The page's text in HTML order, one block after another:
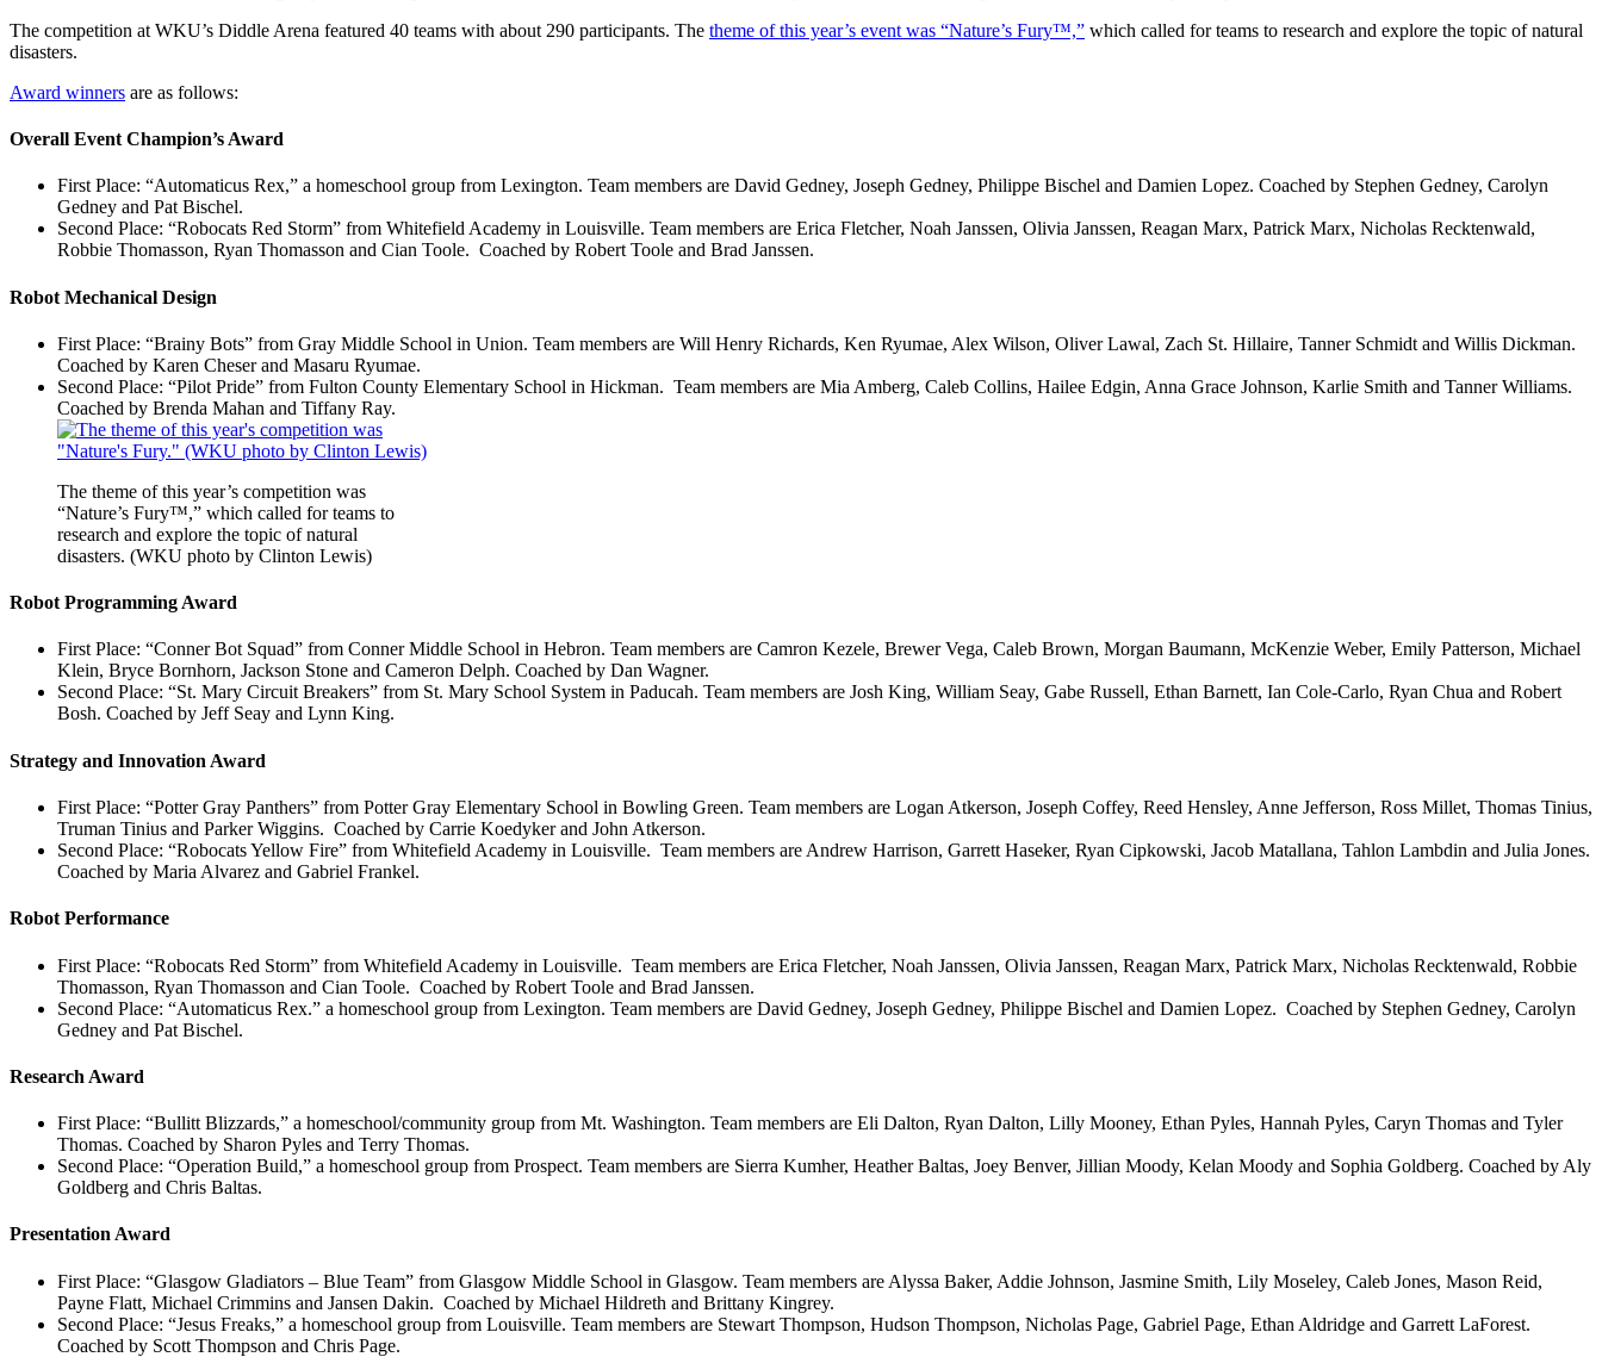
The competition at WKU’s Diddle Arena featured 40 teams with about 290 participants. The theme of this year’s event was “Nature’s Fury™,” which called for teams to research and explore the topic of natural
disasters.
Award winners are as follows:
Overall Event Champion’s Award
First Place: “Automaticus Rex,” a homeschool group from Lexington. Team members are David Gedney, Joseph Gedney, Philippe Bischel and Damien Lopez. Coached by Stephen Gedney, Carolyn
Gedney and Pat Bischel.
Second Place: “Robocats Red Storm” from Whitefield Academy in Louisville. Team members are Erica Fletcher, Noah Janssen, Olivia Janssen, Reagan Marx, Patrick Marx, Nicholas Recktenwald,
Robbie Thomasson, Ryan Thomasson and Cian Toole. Coached by Robert Toole and Brad Janssen.
Robot Mechanical Design
First Place: “Brainy Bots” from Gray Middle School in Union. Team members are Will Henry Richards, Ken Ryumae, Alex Wilson, Oliver Lawal, Zach St. Hillaire, Tanner Schmidt and Willis Dickman.
Coached by Karen Cheser and Masaru Ryumae.
Second Place: “Pilot Pride” from Fulton County Elementary School in Hickman. Team members are Mia Amberg, Caleb Collins, Hailee Edgin, Anna Grace Johnson, Karlie Smith and Tanner Williams.
Coached by Brenda Mahan and Tiffany Ray.
The theme of this year’s competition was
“Nature’s Fury™,” which called for teams to
research and explore the topic of natural
disasters. (WKU photo by Clinton Lewis)
Robot Programming Award
First Place: “Conner Bot Squad” from Conner Middle School in Hebron. Team members are Camron Kezele, Brewer Vega, Caleb Brown, Morgan Baumann, McKenzie Weber, Emily Patterson, Michael
Klein, Bryce Bornhorn, Jackson Stone and Cameron Delph. Coached by Dan Wagner.
Second Place: “St. Mary Circuit Breakers” from St. Mary School System in Paducah. Team members are Josh King, William Seay, Gabe Russell, Ethan Barnett, Ian Cole-Carlo, Ryan Chua and Robert
Bosh. Coached by Jeff Seay and Lynn King.
Strategy and Innovation Award
First Place: “Potter Gray Panthers” from Potter Gray Elementary School in Bowling Green. Team members are Logan Atkerson, Joseph Coffey, Reed Hensley, Anne Jefferson, Ross Millet, Thomas Tinius,
Truman Tinius and Parker Wiggins. Coached by Carrie Koedyker and John Atkerson.
Second Place: “Robocats Yellow Fire” from Whitefield Academy in Louisville. Team members are Andrew Harrison, Garrett Haseker, Ryan Cipkowski, Jacob Matallana, Tahlon Lambdin and Julia Jones.
Coached by Maria Alvarez and Gabriel Frankel.
Robot Performance
First Place: “Robocats Red Storm” from Whitefield Academy in Louisville. Team members are Erica Fletcher, Noah Janssen, Olivia Janssen, Reagan Marx, Patrick Marx, Nicholas Recktenwald, Robbie
Thomasson, Ryan Thomasson and Cian Toole. Coached by Robert Toole and Brad Janssen.
Second Place: “Automaticus Rex.” a homeschool group from Lexington. Team members are David Gedney, Joseph Gedney, Philippe Bischel and Damien Lopez. Coached by Stephen Gedney, Carolyn
Gedney and Pat Bischel.
Research Award
First Place: “Bullitt Blizzards,” a homeschool/community group from Mt. Washington. Team members are Eli Dalton, Ryan Dalton, Lilly Mooney, Ethan Pyles, Hannah Pyles, Caryn Thomas and Tyler
Thomas. Coached by Sharon Pyles and Terry Thomas.
Second Place: “Operation Build,” a homeschool group from Prospect. Team members are Sierra Kumher, Heather Baltas, Joey Benver, Jillian Moody, Kelan Moody and Sophia Goldberg. Coached by Aly
Goldberg and Chris Baltas.
Presentation Award
First Place: “Glasgow Gladiators – Blue Team” from Glasgow Middle School in Glasgow. Team members are Alyssa Baker, Addie Johnson, Jasmine Smith, Lily Moseley, Caleb Jones, Mason Reid,
Payne Flatt, Michael Crimmins and Jansen Dakin. Coached by Michael Hildreth and Brittany Kingrey.
Second Place: “Jesus Freaks,” a homeschool group from Louisville. Team members are Stewart Thompson, Hudson Thompson, Nicholas Page, Gabriel Page, Ethan Aldridge and Garrett LaForest.
Coached by Scott Thompson and Chris Page.